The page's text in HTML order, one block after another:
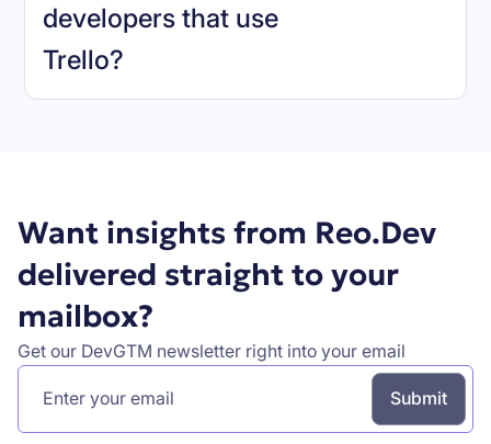
developers that use
Trello?
Want insights from Reo.Dev
delivered straight to your
mailbox?
Get our DevGTM newsletter right into your email